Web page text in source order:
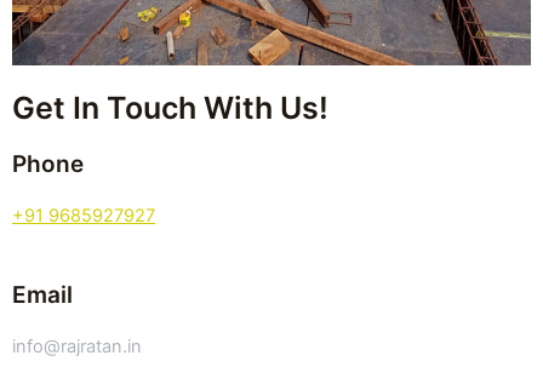
Get In Touch With Us!
Phone
+91 9685927927
Email
info@rajratan.in